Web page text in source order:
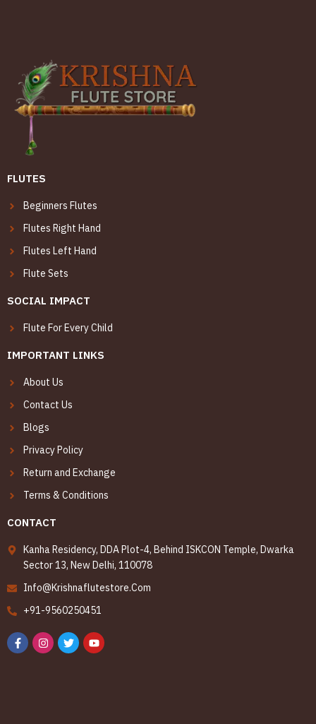
FLUTES
Beginners Flutes
Flutes Right Hand
Flutes Left Hand
Flute Sets
SOCIAL IMPACT
Flute For Every Child
IMPORTANT LINKS
About Us
Contact Us
Blogs
Privacy Policy
Return and Exchange
Terms & Conditions
CONTACT
Kanha Residency, DDA Plot-4, Behind ISKCON Temple, Dwarka
Sector 13, New Delhi, 110078
Info@Krishnaflutestore.Com
+91-9560250451